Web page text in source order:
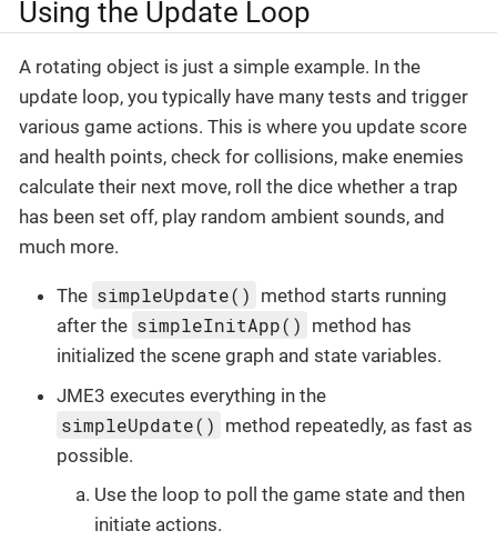
Using the Update Loop
A rotating object is just a simple example. In the
update loop, you typically have many tests and trigger
various game actions. This is where you update score
and health points, check for collisions, make enemies
calculate their next move, roll the dice whether a trap
has been set off, play random ambient sounds, and
much more.
The simpleUpdate() method starts running
after the simpleInitApp() method has
initialized the scene graph and state variables.
JME3 executes everything in the
simpleUpdate() method repeatedly, as fast as
possible.
Use the loop to poll the game state and then
initiate actions.